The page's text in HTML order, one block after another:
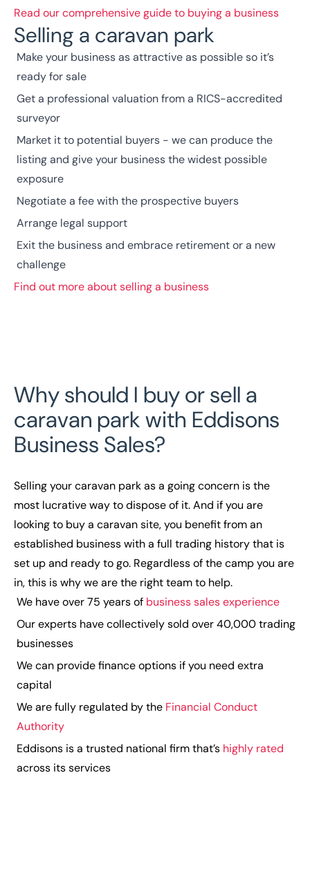
Read our comprehensive guide to buying a business
Selling a caravan park
Make your business as attractive as possible so it’s
ready for sale
Get a professional valuation from a RICS-accredited
surveyor
Market it to potential buyers - we can produce the
listing and give your business the widest possible
exposure
Negotiate a fee with the prospective buyers
Arrange legal support
Exit the business and embrace retirement or a new
challenge
Find out more about selling a business
Why should I buy or sell a
caravan park with Eddisons
Business Sales?
Selling your caravan park as a going concern is the
most lucrative way to dispose of it. And if you are
looking to buy a caravan site, you benefit from an
established business with a full trading history that is
set up and ready to go. Regardless of the camp you are
in, this is why we are the right team to help.
We have over 75 years of business sales experience
Our experts have collectively sold over 40,000 trading
businesses
We can provide finance options if you need extra
capital
We are fully regulated by the Financial Conduct
Authority
Eddisons is a trusted national firm that’s highly rated
across its services